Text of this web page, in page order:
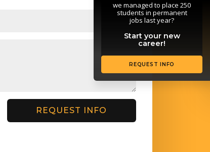
REQUEST INFO
we managed to place 250
students in permanent
jobs last year?
Start your new
career!
REQUEST INFO